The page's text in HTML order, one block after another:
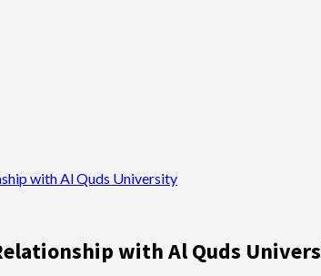
with Al Quds University
with Al Quds